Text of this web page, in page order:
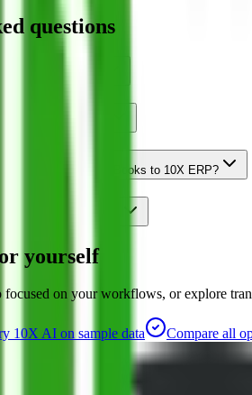
questions
if I move from QuickBooks to 10X ERP?
yourself
on your workflows, or explore
10X AI on sample data Compare all